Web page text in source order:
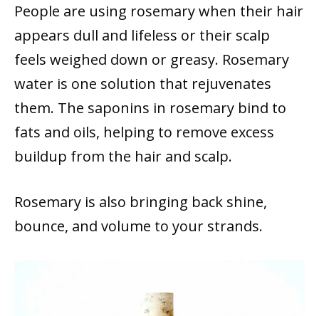
People are using rosemary when their hair
appears dull and lifeless or their scalp
feels weighed down or greasy. Rosemary
water is one solution that rejuvenates
them. The saponins in rosemary bind to
fats and oils, helping to remove excess
buildup from the hair and scalp.
Rosemary is also bringing back shine,
bounce, and volume to your strands.